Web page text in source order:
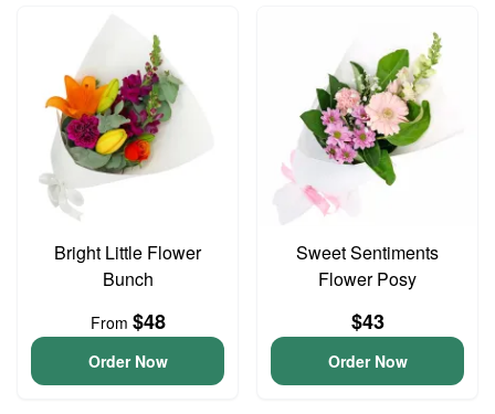
Bright Little Flower
Bunch
From $48
Order Now
Sweet Sentiments
Flower Posy
$43
Order Now